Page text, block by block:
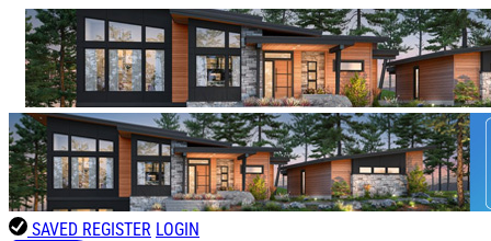
SAVED REGISTER LOGIN